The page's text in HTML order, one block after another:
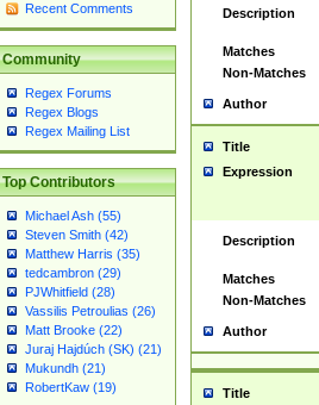
Recent Comments
Community
Regex Forums
Regex Blogs
Regex Mailing List
Top Contributors
Michael Ash (55)
Steven Smith (42)
Matthew Harris (35)
tedcambron (29)
PJWhitfield (28)
Vassilis Petroulias (26)
Matt Brooke (22)
Juraj Hajdúch (SK) (21)
Mukundh (21)
RobertKaw (19)
Description
Matches
Non-Matches
Author
Title
Expression
Description
Matches
Non-Matches
Author
Title